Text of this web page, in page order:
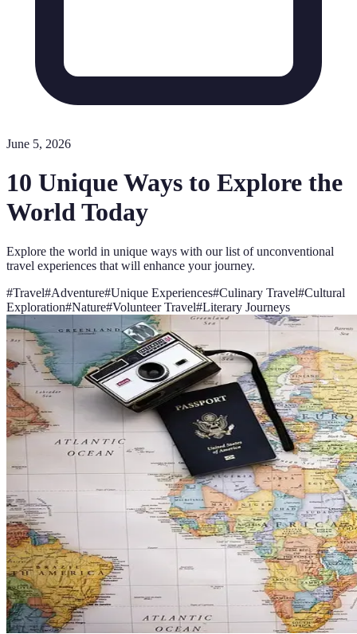
June 5, 2026
10 Unique Ways to Explore the
World Today
Explore the world in unique ways with our list of unconventional
travel experiences that will enhance your journey.
#Travel#Adventure#Unique Experiences#Culinary Travel#Cultural
Exploration#Nature#Volunteer Travel#Literary Journeys